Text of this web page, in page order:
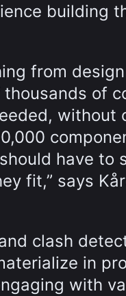
building
from
of
without
have to
fit,” says
clash
in
with